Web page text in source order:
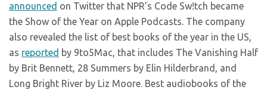
announced on Twitter that NPR’s Code Sw!tch became
the Show of the Year on Apple Podcasts. The company
also revealed the list of best books of the year in the US,
as reported by 9to5Mac, that includes The Vanishing Half
by Brit Bennett, 28 Summers by Elin Hilderbrand, and
Long Bright River by Liz Moore. Best audiobooks of the